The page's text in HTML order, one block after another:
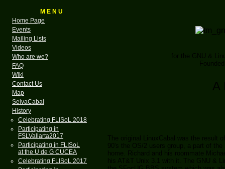
M E N U
Home Page
Events
Mailing Lists
Videos
Who are we?
FAQ
Wiki
Contact Us
Map
SelvaCabal
History
Celebrating FLISoL 2018
Participating in
FSLVallarta2017
Participating in FLISoL
at the U de G CUCEA
Celebrating FLISoL 2017
for the GNU &
A
The original LinuxCabal was the result
90's the OS/2 users group, a part of
home. Richard and his roommate
his AT&T Unix 3.1 with it. The GNU &